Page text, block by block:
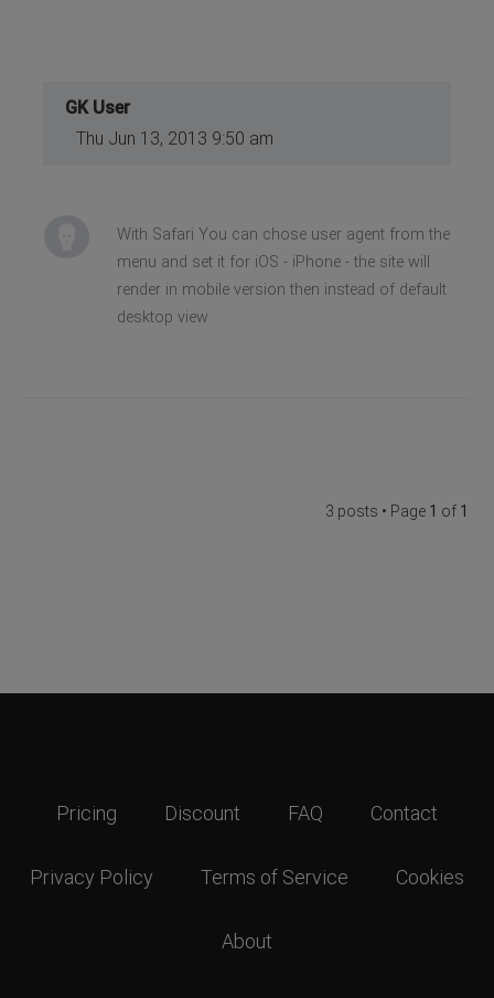
GK User
Thu Jun 13, 2013 9:50 am
With Safari You can chose user agent from the
menu and set it for iOS - iPhone - the site will
render in mobile version then instead of default
desktop view
3 posts • Page 1 of 1
Pricing Discount FAQ Contact
Privacy Policy Terms of Service Cookies
About